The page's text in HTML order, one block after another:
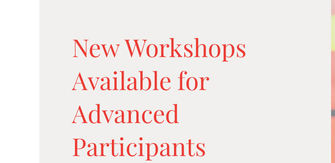
New Workshops
Available for
Advanced
Participants